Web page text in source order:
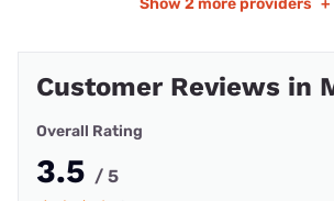
Show 2 more providers +
Customer Reviews in
Overall Rating
3.5 / 5